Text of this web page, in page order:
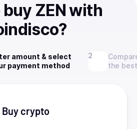
ZEN with
amount & select
payment method
the
Buy crypto